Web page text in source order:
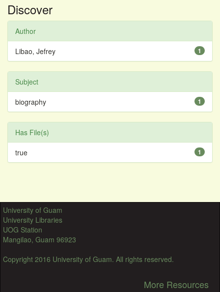
Discover
Author
1
Libao, Jefrey
Subject
1
biography
Has File(s)
1
true
University of Guam
University Libraries
UOG Station
Mangilao, Guam 96923
Copyright 2016 University of Guam. All rights reserved.
More Resources